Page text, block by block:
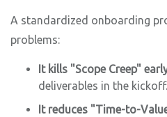
A standardized onboarding
problems:
It kills "Scope Creep"
deliverables in the kickoff.
It reduces "Time-to-